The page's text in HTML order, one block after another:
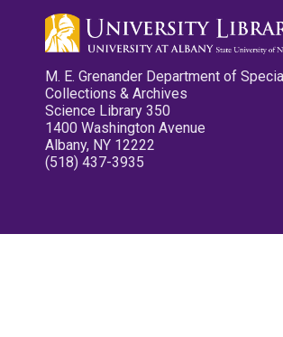
M. E. Grenander Department of Special
Collections & Archives
Science Library 350
1400 Washington Avenue
Albany, NY 12222
(518) 437-3935